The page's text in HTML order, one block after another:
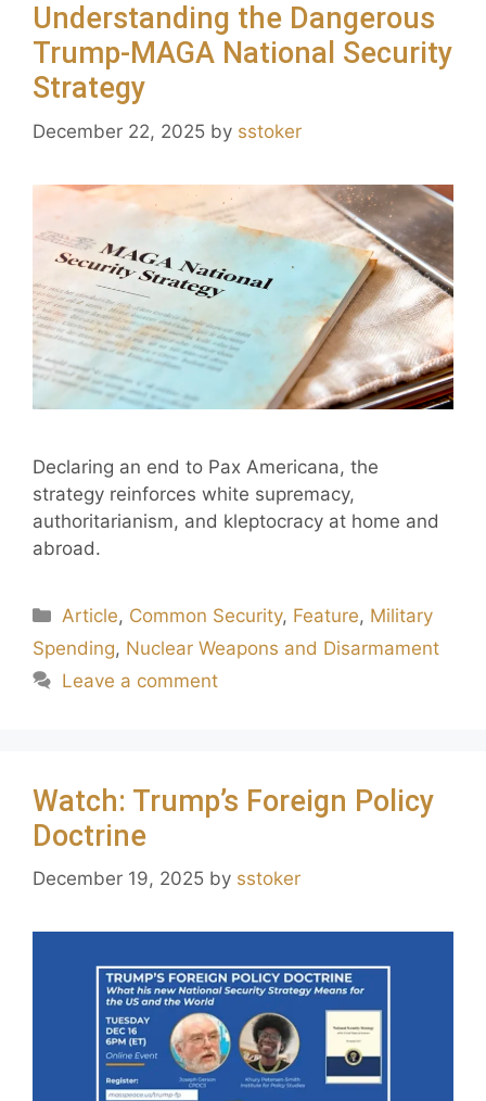
Understanding the Dangerous
Trump-MAGA National Security
Strategy
December 22, 2025 by sstoker
Declaring an end to Pax Americana, the
strategy reinforces white supremacy,
authoritarianism, and kleptocracy at home and
abroad.
Article, Common Security, Feature, Military
Spending, Nuclear Weapons and Disarmament
Leave a comment
Watch: Trump’s Foreign Policy
Doctrine
December 19, 2025 by sstoker